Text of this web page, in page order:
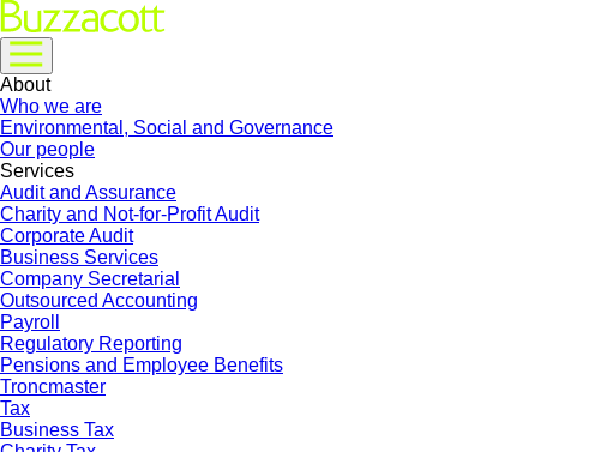
About
Who we are
Environmental, Social and Governance
Our people
Services
Audit and Assurance
Charity and Not-for-Profit Audit
Corporate Audit
Business Services
Company Secretarial
Outsourced Accounting
Payroll
Regulatory Reporting
Pensions and Employee Benefits
Troncmaster
Tax
Business Tax